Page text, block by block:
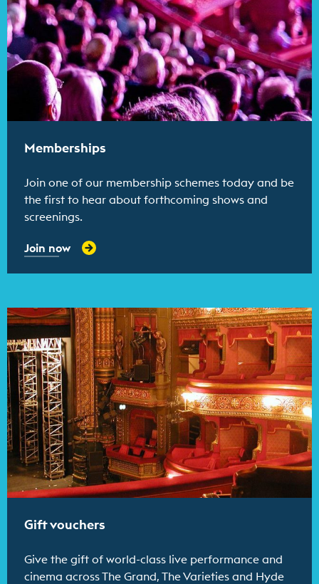
Memberships
Join one of our membership schemes today and be
the first to hear about forthcoming shows and
screenings.
Join now
Find out more
Gift vouchers
Give the gift of world-class live performance and
cinema across The Grand, The Varieties and Hyde